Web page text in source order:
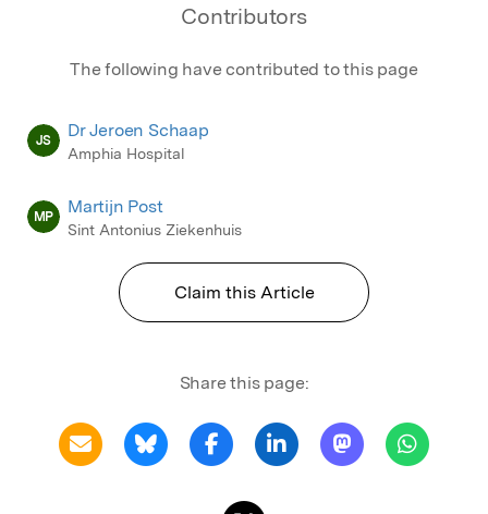
Contributors
The following have contributed to this page
JS Dr Jeroen Schaap
Amphia Hospital
MP Martijn Post
Sint Antonius Ziekenhuis
Claim this Article
Share this page: